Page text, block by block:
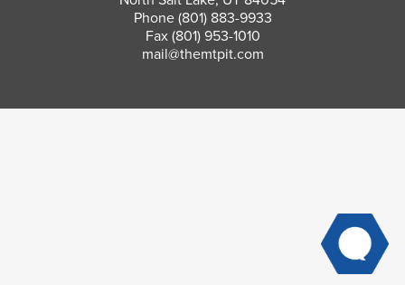
Phone (801) 883-9933
Fax (801) 953-1010
mail@themtpit.com